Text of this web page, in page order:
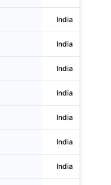
India
India
India
India
India
India
India